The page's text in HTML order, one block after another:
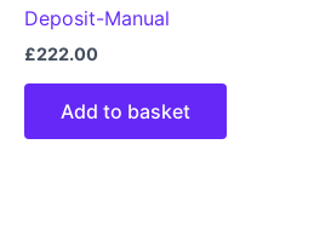
Deposit-Manual
£222.00
Add to basket